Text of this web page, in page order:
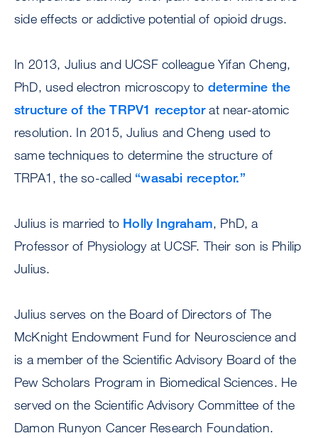
side effects or addictive potential of opioid drugs.
In 2013, Julius and UCSF colleague Yifan Cheng,
PhD, used electron microscopy to determine the
structure of the TRPV1 receptorat near-atomic
resolution. In 2015, Julius and Cheng used to
same techniques to determine the structure of
TRPA1, the so-called “wasabi receptor.”
Julius is married to Holly Ingraham, PhD, a
Professor of Physiology at UCSF. Their son is Philip
Julius.
Julius serves on the Board of Directors of The
McKnight Endowment Fund for Neuroscience and
is a member of the Scientific Advisory Board of the
Pew Scholars Program in Biomedical Sciences. He
served on the Scientific Advisory Committee of the
Damon Runyon Cancer Research Foundation.